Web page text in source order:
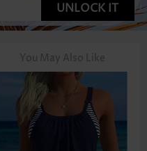
UNLOCK IT
You May Also Like